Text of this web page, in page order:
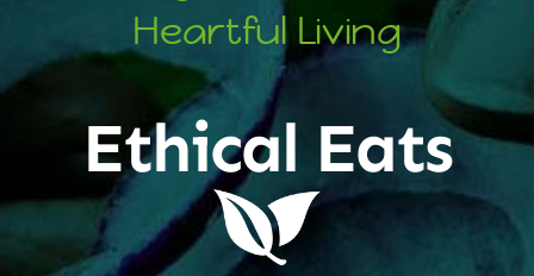
Heartful Living
Ethical Eats